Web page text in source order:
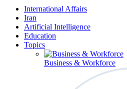
International Affairs
Iran
Artificial Intelligence
Education
Topics
Business & Workforce